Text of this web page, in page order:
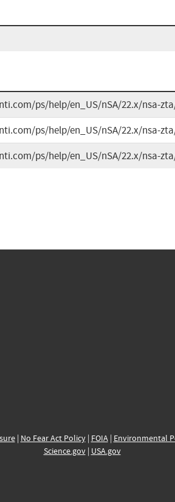
ps/help/en_US/nSA/22.x/nsa-
ps/help/en_US/nSA/22.x/nsa-
ps/help/en_US/nSA/22.x/nsa-
| No Fear Act Policy| FOIA| Environmental
Science.gov| USA.gov